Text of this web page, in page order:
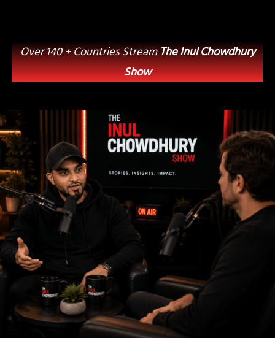
Over 140 + Countries StreamThe Inul Chowdhury
Show